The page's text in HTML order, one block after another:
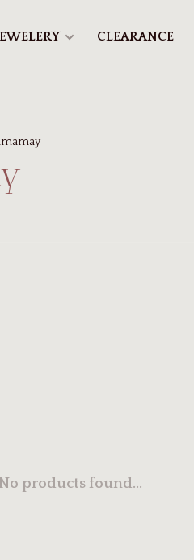
CLEARANCE
products found...